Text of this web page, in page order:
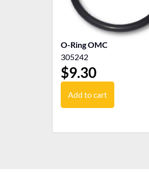
O-Ring OMC
305242
$9.30
Add to cart